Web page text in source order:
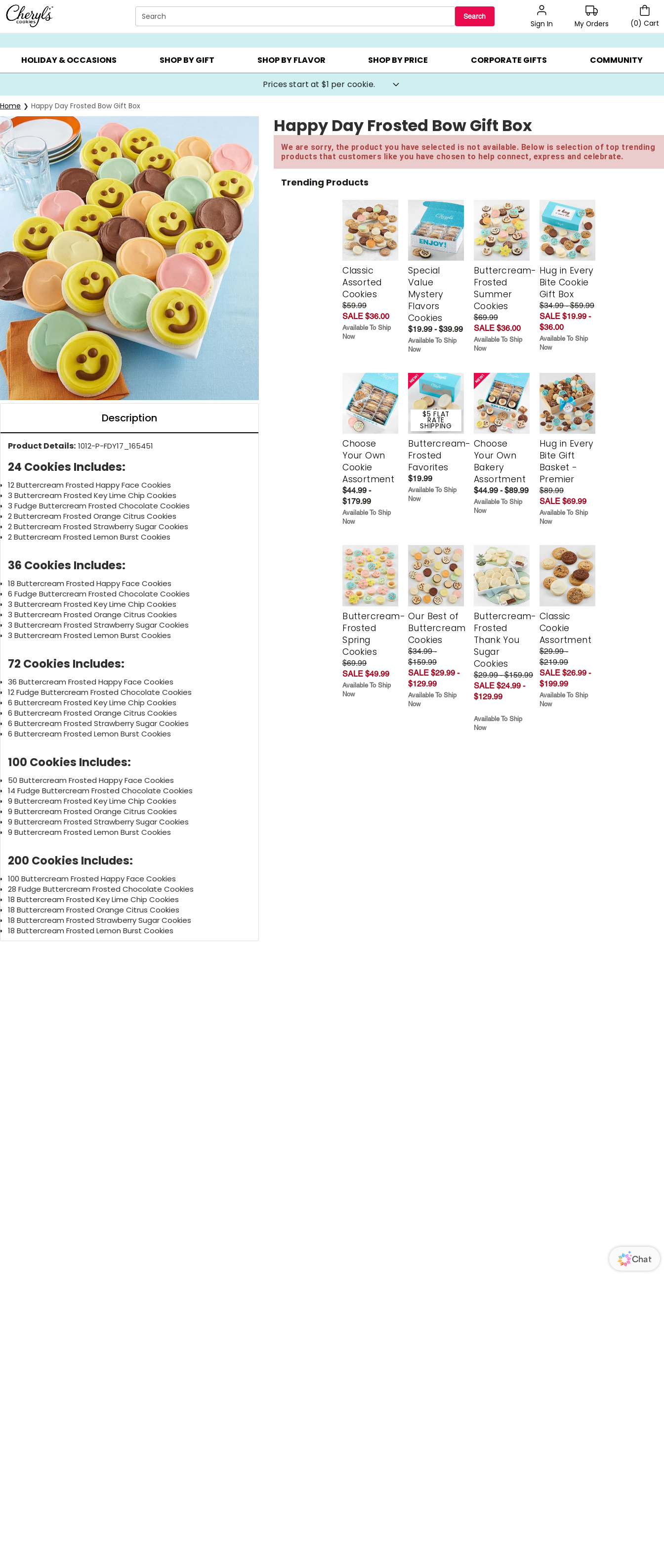
Click here to skip to main page content.
Search Search
Sign In My Orders (0) Cart
SUMMER GIFTS ▸ EVERYDAY OCCASIONS ▸ BIRTHDAY ▸ CHOOSE YOUR OWN ▸ COOKIE CLUBS ▸ BEST SELLERS ▸ $1 PER COOKIE ▸ GIFTS ON SALE ▸
HOLIDAY & OCCASIONS SHOP BY GIFT SHOP BY FLAVOR SHOP BY PRICE CORPORATE GIFTS COMMUNITY
Prices start at $1 per cookie.
Home Happy Day Frosted Bow Gift Box
Description
Product Details: 1012-P-FDY17_165451
24 Cookies Includes:
12 Buttercream Frosted Happy Face Cookies
3 Buttercream Frosted Key Lime Chip Cookies
3 Fudge Buttercream Frosted Chocolate Cookies
2 Buttercream Frosted Orange Citrus Cookies
2 Buttercream Frosted Strawberry Sugar Cookies
2 Buttercream Frosted Lemon Burst Cookies
36 Cookies Includes:
18 Buttercream Frosted Happy Face Cookies
6 Fudge Buttercream Frosted Chocolate Cookies
3 Buttercream Frosted Key Lime Chip Cookies
3 Buttercream Frosted Orange Citrus Cookies
3 Buttercream Frosted Strawberry Sugar Cookies
3 Buttercream Frosted Lemon Burst Cookies
72 Cookies Includes:
36 Buttercream Frosted Happy Face Cookies
12 Fudge Buttercream Frosted Chocolate Cookies
6 Buttercream Frosted Key Lime Chip Cookies
6 Buttercream Frosted Orange Citrus Cookies
6 Buttercream Frosted Strawberry Sugar Cookies
6 Buttercream Frosted Lemon Burst Cookies
100 Cookies Includes:
50 Buttercream Frosted Happy Face Cookies
14 Fudge Buttercream Frosted Chocolate Cookies
9 Buttercream Frosted Key Lime Chip Cookies
9 Buttercream Frosted Orange Citrus Cookies
9 Buttercream Frosted Strawberry Sugar Cookies
9 Buttercream Frosted Lemon Burst Cookies
200 Cookies Includes:
100 Buttercream Frosted Happy Face Cookies
28 Fudge Buttercream Frosted Chocolate Cookies
18 Buttercream Frosted Key Lime Chip Cookies
18 Buttercream Frosted Orange Citrus Cookies
18 Buttercream Frosted Strawberry Sugar Cookies
18 Buttercream Frosted Lemon Burst Cookies
Happy Day Frosted Bow Gift Box
We are sorry, the product you have selected is not available. Below is selection of top trending
products that customers like you have chosen to help connect, express and celebrate.
Trending Products
Classic
Assorted
Cookies
$59.99
SALE $36.00
Available To Ship
Now
Special
Value
Mystery
Flavors
Cookies
$19.99 - $39.99
Available To Ship
Now
Buttercream-
Frosted
Summer
Cookies
$69.99
SALE $36.00
Available To Ship
Now
Hug in Every
Bite Cookie
Gift Box
$34.99 - $59.99
SALE $19.99 -
$36.00
Available To Ship
Now
Choose
Your Own
Cookie
Assortment
$44.99 -
$179.99
Available To Ship
Now
$5 FLAT
RATE
SHIPPING
Buttercream-
Frosted
Favorites
$19.99
Available To Ship
Now
Choose
Your Own
Bakery
Assortment
$44.99 - $89.99
Available To Ship
Now
Hug in Every
Bite Gift
Basket -
Premier
$89.99
SALE $69.99
Available To Ship
Now
Buttercream-
Frosted
Spring
Cookies
$69.99
SALE $49.99
Available To Ship
Now
Our Best of
Buttercream
Cookies
$34.99 -
$159.99
SALE $29.99 -
$129.99
Available To Ship
Now
Buttercream-
Frosted
Thank You
Sugar
Cookies
$29.99 - $159.99
SALE $24.99 -
$129.99
Available To Ship
Now
Classic
Cookie
Assortment
$29.99 -
$219.99
SALE $26.99 -
$199.99
Available To Ship
Now